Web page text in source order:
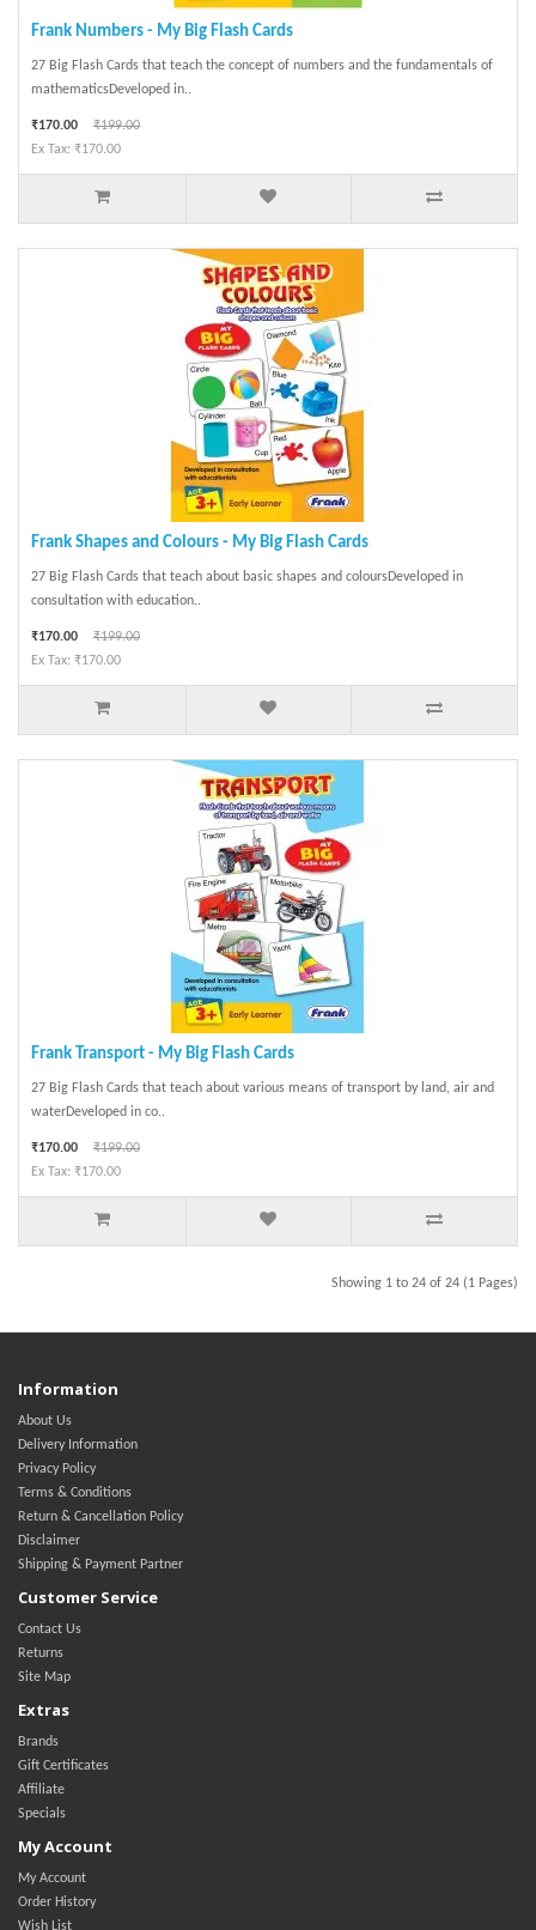
Frank Numbers - My Big Flash Cards
27 Big Flash Cards that teach the concept of numbers and the fundamentals of
mathematicsDeveloped in..
₹170.00
₹199.00
Ex Tax: ₹170.00
Frank Shapes and Colours - My Big Flash Cards
27 Big Flash Cards that teach about basic shapes and coloursDeveloped in
consultation with education..
₹170.00
₹199.00
Ex Tax: ₹170.00
Frank Transport - My Big Flash Cards
27 Big Flash Cards that teach about various means of transport by land, air and
waterDeveloped in co..
₹170.00
₹199.00
Ex Tax: ₹170.00
Showing 1 to 24 of 24 (1 Pages)
Information
About Us
Delivery Information
Privacy Policy
Terms & Conditions
Return & Cancellation Policy
Disclaimer
Shipping & Payment Partner
Customer Service
Contact Us
Returns
Site Map
Extras
Brands
Gift Certificates
Affiliate
Specials
My Account
My Account
Order History
Wish List